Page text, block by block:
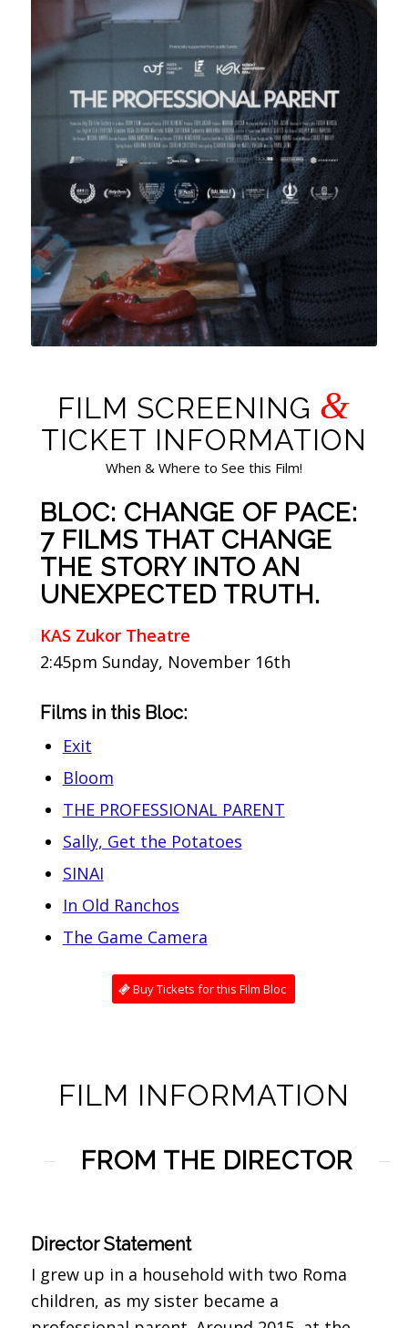
FILM SCREENING &
TICKET INFORMATION
When & Where to See this Film!
BLOC: CHANGE OF PACE:
7 FILMS THAT CHANGE
THE STORY INTO AN
UNEXPECTED TRUTH.
KAS Zukor Theatre
2:45pm Sunday, November 16th
Films in this Bloc:
Exit
Bloom
THE PROFESSIONAL PARENT
Sally, Get the Potatoes
SINAI
In Old Ranchos
The Game Camera
Buy Tickets for this Film Bloc
FILM INFORMATION
FROM THE DIRECTOR
Director Statement
I grew up in a household with two Roma
children, as my sister became a